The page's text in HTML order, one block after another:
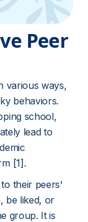
Peer
various ways,
behaviors.
school,
lead to
[1] .
their peers'
be liked, or
group. It is